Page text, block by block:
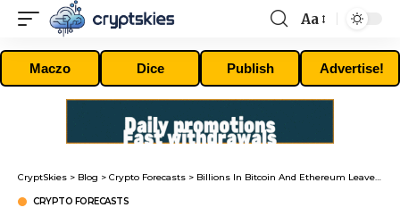
Font
Resizer
Aa
Maczo Dice Publish Advertise!
CryptSkies > Blog > Crypto Forecasts > Billions In Bitcoin And Ethereum Leave Exchanges: Is Selling Pressure Easing?
CRYPTO FORECASTS